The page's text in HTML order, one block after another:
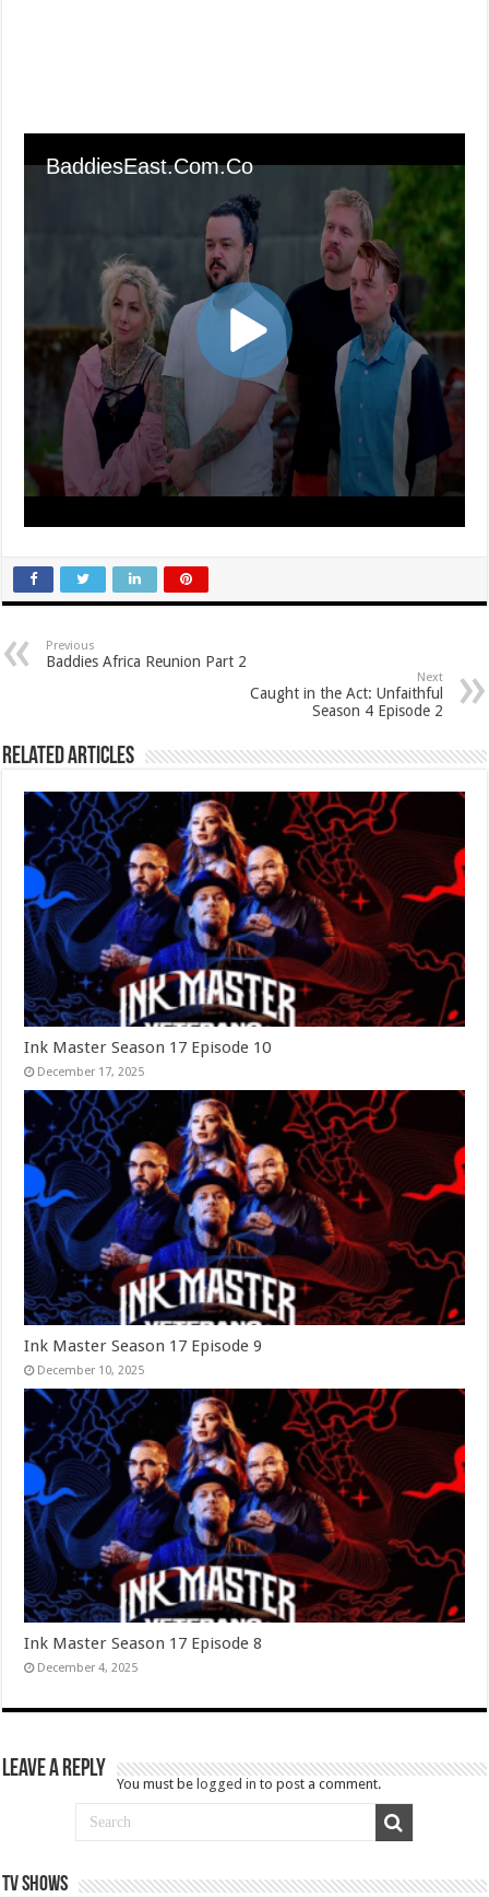
Previous
Baddies Africa Reunion Part 2
Next
Caught in the Act: Unfaithful
Season 4 Episode 2
Related Articles
Ink Master Season 17 Episode 10
December 17, 2025
Ink Master Season 17 Episode 9
December 10, 2025
Ink Master Season 17 Episode 8
December 4, 2025
Leave a Reply
You must be logged in to post a comment.
TV SHOWS